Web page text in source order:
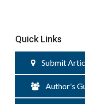
Quick Links
Submit
Author's